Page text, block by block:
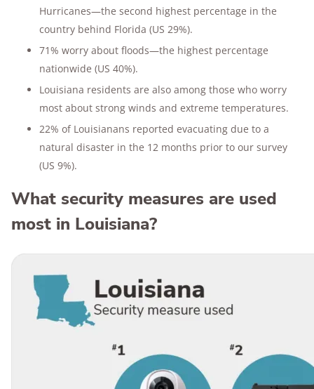
Hurricanes—the second highest percentage in the
country behind Florida (US 29%).
71% worry about floods—the highest percentage
nationwide (US 40%).
Louisiana residents are also among those who worry
most about strong winds and extreme temperatures.
22% of Louisianans reported evacuating due to a
natural disaster in the 12 months prior to our survey
(US 9%).
What security measures are used
most in Louisiana?